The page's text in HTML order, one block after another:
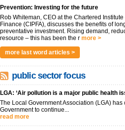
Prevention: Investing for the future
Rob Whiteman, CEO at the Chartered
Finance (CIPFA), discusses the benefits of
preventative investment. Rising demand,
resource – this has been the r more >
more last word articles >
public sector focus
LGA: ‘Air pollution is a major public health
The Local Government Association (LGA) has
Government to continue...
read more